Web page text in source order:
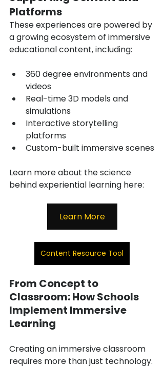
Platforms
These experiences are powered by
a growing ecosystem of immersive
educational content, including:
360 degree environments and
videos
Real-time 3D models and
simulations
Interactive storytelling
platforms
Custom-built immersive scenes
Learn more about the science
behind experiential learning here:
Learn More
Content Resource Tool
From Concept to
Classroom: How Schools
Implement Immersive
Learning
Creating an immersive classroom
requires more than just technology.